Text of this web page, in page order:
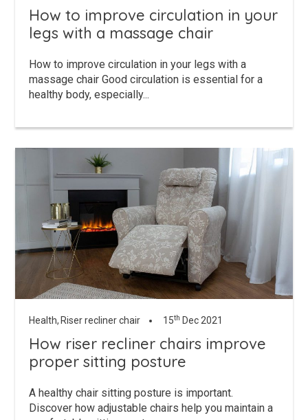
How to improve circulation in your
legs with a massage chair
How to improve circulation in your legs with a
massage chair Good circulation is essential for a
healthy body, especially...
Health, Riser recliner chair 15th Dec 2021
How riser recliner chairs improve
proper sitting posture
A healthy chair sitting posture is important.
Discover how adjustable chairs help you maintain a